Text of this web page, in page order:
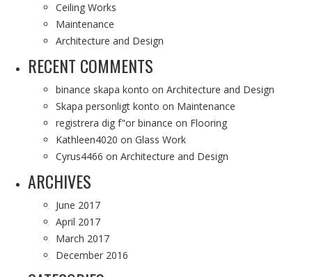
Ceiling Works
Maintenance
Architecture and Design
RECENT COMMENTS
binance skapa konto on Architecture and Design
Skapa personligt konto on Maintenance
registrera dig f"or binance on Flooring
Kathleen4020 on Glass Work
Cyrus4466 on Architecture and Design
ARCHIVES
June 2017
April 2017
March 2017
December 2016